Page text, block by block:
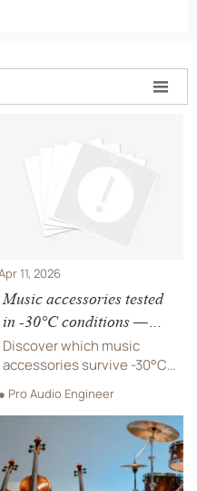

11, 2026
Music accessories tested
in -30°C conditions —
which ones stayed
functional?
Discover which music
accessories survive -30°C
for outdoor playground,
sensory playground, and
theme park rides—tested,
rated & verified for extreme
cold resilience.
● Pro Audio Engineer